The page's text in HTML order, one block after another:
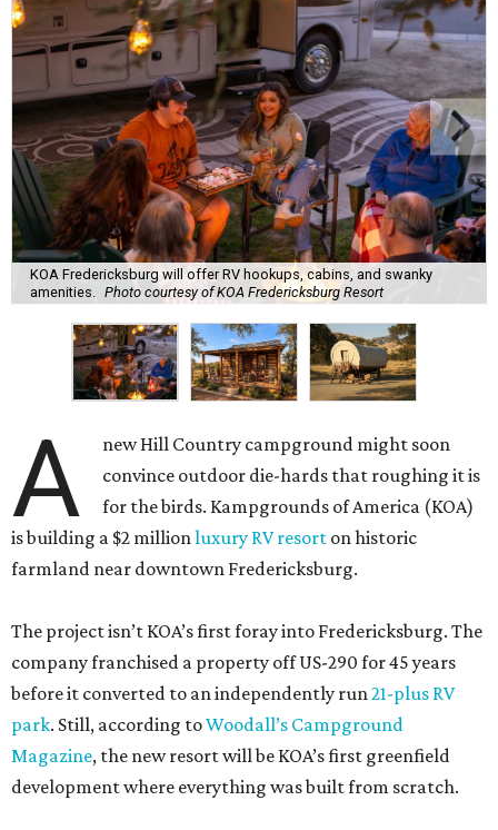
KOA Fredericksburg will offer RV hookups, cabins, and swanky
amenities.
Photo courtesy of KOA Fredericksburg Resort
A
new Hill Country campground might soon
convince outdoor die-hards that roughing it is
for the birds. Kampgrounds of America (KOA)
is building a $2 millionluxury RV resort on historic
farmland near downtown Fredericksburg.
The project isn’t KOA’s first foray into Fredericksburg. The
company franchised a property off US-290 for 45 years
before it converted to an independently run21-plus RV
park. Still, according toWoodall’s Campground
Magazine, the new resort will be KOA’s first greenfield
development where everything was built from scratch.